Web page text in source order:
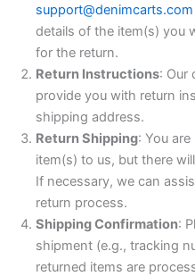
support@denimcarts.com
details of the item(s) you
for the return.
Return Instructions: Our
provide you with return
shipping address.
Return Shipping: You
item(s) to us, but there
If necessary, we can
return process.
Shipping Confirmation:
shipment (e.g., tracking
returned items are